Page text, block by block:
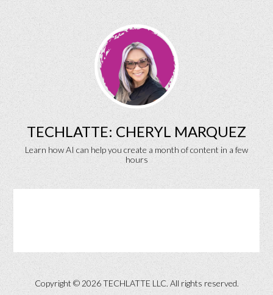
TECHLATTE: CHERYL MARQUEZ
Learn how AI can help you create a month of content in a few
hours
Copyright © 2026 TECHLATTE LLC. All rights reserved.